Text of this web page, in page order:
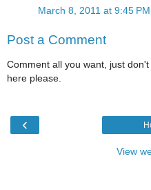
March 8, 2011 at 9:45 PM
Post a Comment
Comment all you want, just
here please.
‹
View